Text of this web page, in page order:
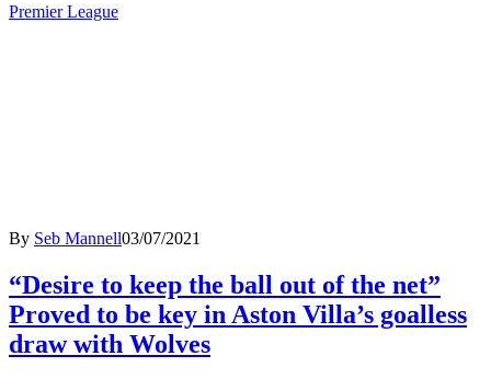
Premier League
By Seb Mannell03/07/2021
“Desire to keep the ball out of the net”
Proved to be key in Aston Villa’s goalless
draw with Wolves